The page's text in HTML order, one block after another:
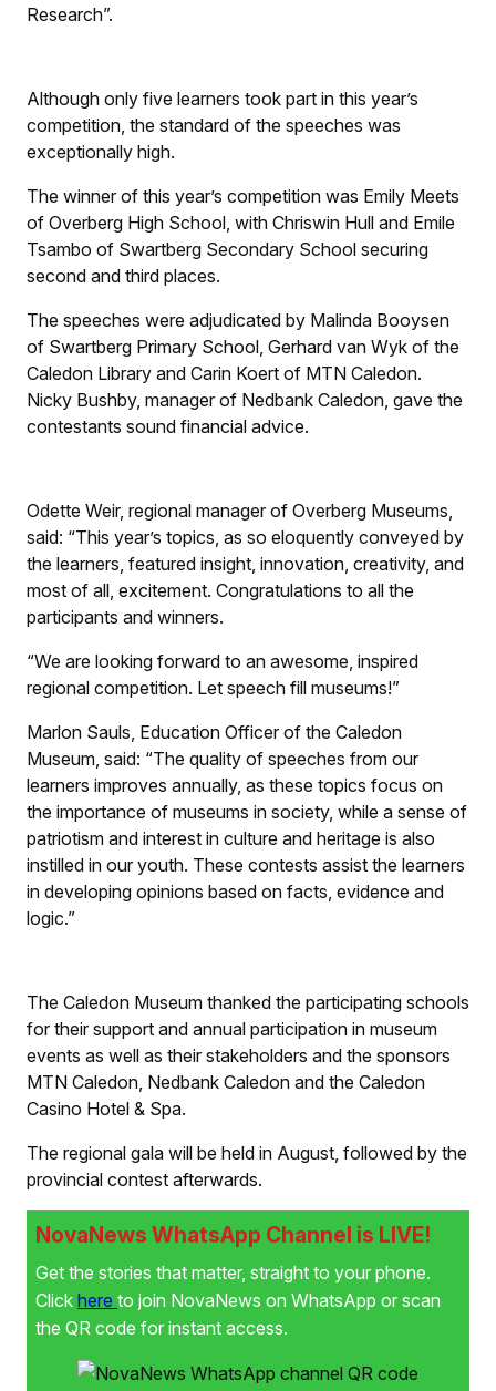
Research”.
Although only five learners took part in this year’s
competition, the standard of the speeches was
exceptionally high.
The winner of this year’s competition was Emily Meets
of Overberg High School, with Chriswin Hull and Emile
Tsambo of Swartberg Secondary School securing
second and third places.
The speeches were adjudicated by Malinda Booysen
of Swartberg Primary School, Gerhard van Wyk of the
Caledon Library and Carin Koert of MTN Caledon.
Nicky Bushby, manager of Nedbank Caledon, gave the
contestants sound financial advice.
Odette Weir, regional manager of Overberg Museums,
said: “This year’s topics, as so eloquently conveyed by
the learners, featured insight, innovation, creativity, and
most of all, excitement. Congratulations to all the
participants and winners.
“We are looking forward to an awesome, inspired
regional competition. Let speech fill museums!”
Marlon Sauls, Education Officer of the Caledon
Museum, said: “The quality of speeches from our
learners improves annually, as these topics focus on
the importance of museums in society, while a sense of
patriotism and interest in culture and heritage is also
instilled in our youth. These contests assist the learners
in developing opinions based on facts, evidence and
logic.”
The Caledon Museum thanked the participating schools
for their support and annual participation in museum
events as well as their stakeholders and the sponsors
MTN Caledon, Nedbank Caledon and the Caledon
Casino Hotel & Spa.
The regional gala will be held in August, followed by the
provincial contest afterwards.
NovaNews WhatsApp Channel is LIVE!
Get the stories that matter, straight to your phone.
Click here to join NovaNews on WhatsApp or scan
the QR code for instant access.